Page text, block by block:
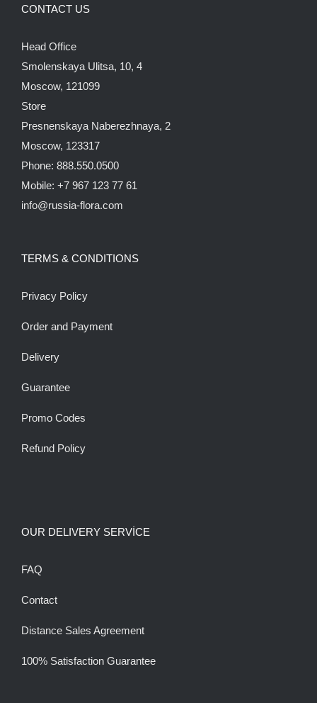
CONTACT US
Head Office
Smolenskaya Ulitsa, 10, 4
Moscow, 121099
Store
Presnenskaya Naberezhnaya, 2
Moscow, 123317
Phone: 888.550.0500
Mobile: +7 967 123 77 61
info@russia-flora.com
TERMS & CONDITIONS
Privacy Policy
Order and Payment
Delivery
Guarantee
Promo Codes
Refund Policy
OUR DELIVERY SERVİCE
FAQ
Contact
Distance Sales Agreement
100% Satisfaction Guarantee